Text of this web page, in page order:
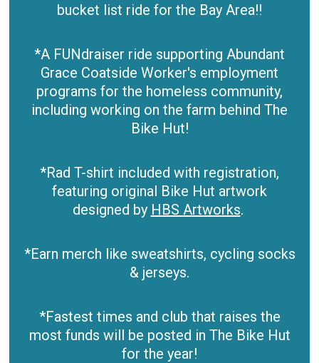
bucket list ride for the Bay Area!!
*A FUNdraiser ride supporting Abundant
Grace Coatside Worker's employment
programs for the homeless community,
including working on the farm behind The
Bike Hut!
*Rad T-shirt included with registration,
featuring original Bike Hut artwork
designed by HBS Artworks.
*Earn merch like sweatshirts, cycling socks
& jerseys.
*Fastest times and club that raises the
most funds will be posted in The Bike Hut
for the year!